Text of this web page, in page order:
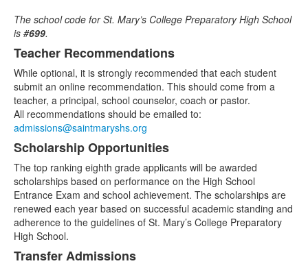
The school code for St. Mary’s College Preparatory High School
is #699.
Teacher Recommendations
While optional, it is strongly recommended that each student
submit an online recommendation. This should come from a
teacher, a principal, school counselor, coach or pastor.
All recommendations should be emailed to:
admissions@saintmaryshs.org
Scholarship Opportunities
The top ranking eighth grade applicants will be awarded
scholarships based on performance on the High School
Entrance Exam and school achievement. The scholarships are
renewed each year based on successful academic standing and
adherence to the guidelines of St. Mary’s College Preparatory
High School.
Transfer Admissions